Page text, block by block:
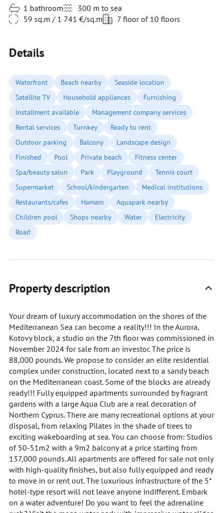
1 bathroom
300 m to sea
59 sq.m / 1 741 €/sq.m
7 floor of 10 floors
Details
Waterfront Beach nearby
Seaside location
Satellite TV
Household appliances
Furnishing
Installment available
Management company services
Rental services
Turnkey
Ready to rent
Outdoor parking
Balcony
Landscape design
Finished
Pool Private beach
Fitness center
Spa/beauty salon
Park Playground
Tennis court
Supermarket
School/kindergarten
Medical institutions
Restaurants/cafes
Hamam
Aquapark nearby
Children pool
Shops nearby Water
Electricity
Road
Property description
Your dream of luxury accommodation on the shores of the
Mediterranean Sea can become a reality!!! In the Aurora,
Kotovy block, a studio on the 7th floor was commissioned in
November 2024 for sale from an investor. The price is
88,000 pounds. We propose to consider an elite residential
complex under construction, located next to a sandy beach
on the Mediterranean coast. Some of the blocks are already
ready!!! Fully equipped apartments surrounded by fragrant
gardens with a large Aqua Club are a real decoration of
Northern Cyprus. There are many recreational options at your
disposal, from relaxing Pilates in the shade of trees to
exciting wakeboarding at sea. You can choose from: Studios
of 50-51m2 with a 9m2 balcony at a price starting from
137,000 pounds. All apartments are offered for sale not only
with high-quality finishes, but also fully equipped and ready
to move in or rent out. The luxurious infrastructure of the 5*
hotel-type resort will not leave anyone indifferent. Embark
on a water adventure! Do you want to feel the adrenaline